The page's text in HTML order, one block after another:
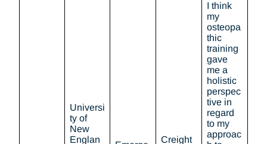
Universi
ty of
New
Englan
Creight
I think
my
osteopa
thic
training
gave
me a
holistic
perspec
tive in
regard
to my
approac